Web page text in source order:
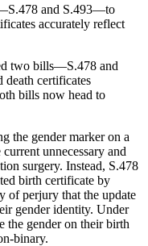
and S.493—to
accurately reflect
two bills—S.478 and
death certificates
bills now head to
the gender marker on a
unnecessary and
surgery. Instead, S.478
birth certificate by
of perjury that the update
gender identity. Under
the gender on their birth
binary.